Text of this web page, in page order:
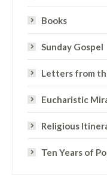
Books
Sunday Gospel
Letters from
Eucharistic
Religious
Ten Years of